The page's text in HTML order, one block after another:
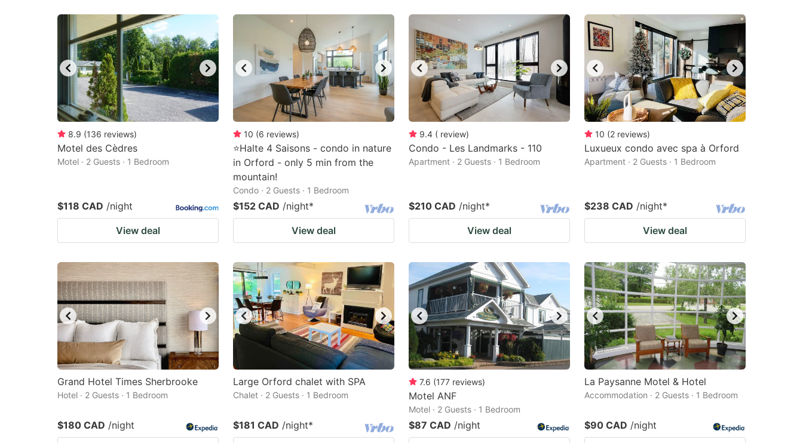
8.9 (136 reviews)
Motel des Cèdres
Motel · 2 Guests · 1 Bedroom
$118 CAD /night
View deal
10 (6 reviews)
⭐️Halte 4 Saisons - condo in nature
in Orford - only 5 min from the
mountain!
Condo · 2 Guests · 1 Bedroom
$152 CAD /night*
View deal
9.4 ( review)
Condo - Les Landmarks - 110
Apartment · 2 Guests · 1 Bedroom
$210 CAD /night*
View deal
10 (2 reviews)
Luxueux condo avec spa à Orford
Apartment · 2 Guests · 1 Bedroom
$238 CAD /night*
View deal
Grand Hotel Times Sherbrooke
Hotel · 2 Guests · 1 Bedroom
$180 CAD /night
Large Orford chalet with SPA
Chalet · 2 Guests · 1 Bedroom
$181 CAD /night*
7.6 (177 reviews)
Motel ANF
Motel · 2 Guests · 1 Bedroom
$87 CAD /night
La Paysanne Motel & Hotel
Accommodation · 2 Guests · 1 Bedroom
$90 CAD /night